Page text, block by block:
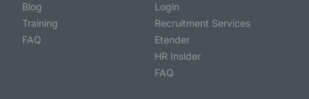
Blog
Training
FAQ
Login
Recruitment Services
Etender
HR Insider
FAQ